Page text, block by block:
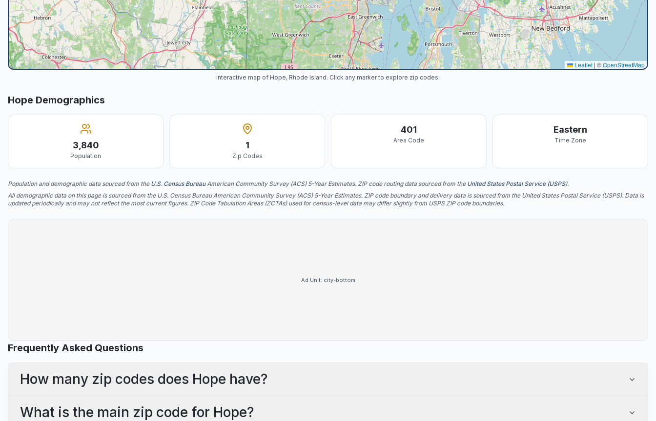
Leaflet | ©OpenStreetMap
Interactive map of Hope, Rhode Island. Click any marker to explore zip codes.
Hope Demographics
3,840
Population
1
Zip Codes
401
Area Code
Eastern
Time Zone
Population and demographic data sourced from the U.S. Census Bureau American Community Survey (ACS) 5-Year Estimates. ZIP code routing data sourced from the United States Postal Service (USPS).
All demographic data on this page is sourced from the U.S. Census Bureau American Community Survey (ACS) 5-Year Estimates. ZIP code boundary and delivery data is sourced from the United States Postal Service (USPS). Data is
updated periodically and may not reflect the most current figures. ZIP Code Tabulation Areas (ZCTAs) used for census-level data may differ slightly from USPS ZIP code boundaries.
Ad Unit: city-bottom
Frequently Asked Questions
How many zip codes does Hope have?
What is the main zip code for Hope?